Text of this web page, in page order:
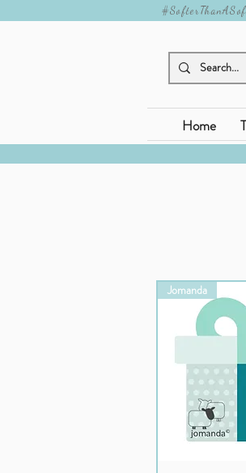
Home
Jomanda